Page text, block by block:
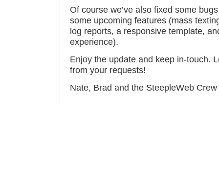
Of course we’ve also fixed some
some upcoming features (mass
log reports, a responsive template,
experience).
Enjoy the update and keep in-touch.
from your requests!
Nate, Brad and the SteepleWeb Crew